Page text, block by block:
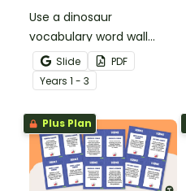
Use a dinosaur
vocabulary word wall
display to introduce your
students to the world of
dinosaurs.
Slide
PDF
Years 1 - 3
Plus Plan